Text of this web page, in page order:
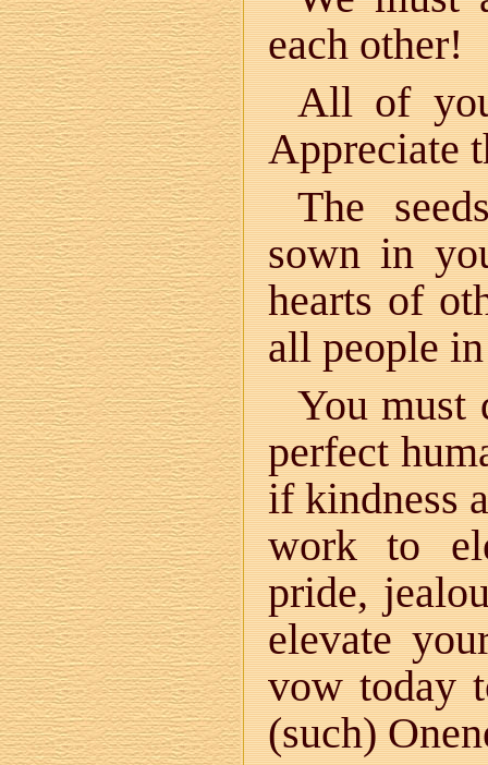
each other!
All of
Appreciate
The
sown in
hearts of
all people
You must
perfect
if kindness
work to
pride,
elevate
vow today
(such)